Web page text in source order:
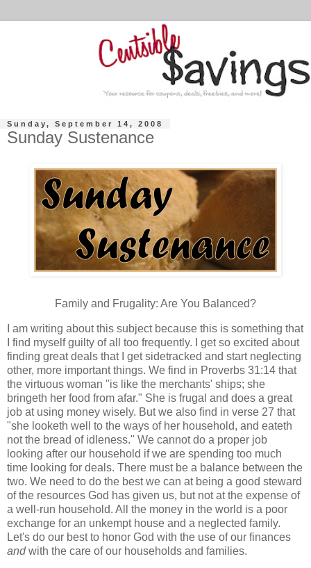
Sunday, September 14, 2008
Sunday Sustenance
Family and Frugality: Are You Balanced?
I am writing about this subject because this is something that
I find myself guilty of all too frequently. I get so excited about
finding great deals that I get sidetracked and start neglecting
other, more important things. We find in Proverbs 31:14 that
the virtuous woman "is like the merchants' ships; she
bringeth her food from afar." She is frugal and does a great
job at using money wisely. But we also find in verse 27 that
"she looketh well to the ways of her household, and eateth
not the bread of idleness." We cannot do a proper job
looking after our household if we are spending too much
time looking for deals. There must be a balance between the
two. We need to do the best we can at being a good steward
of the resources God has given us, but not at the expense of
a well-run household. All the money in the world is a poor
exchange for an unkempt house and a neglected family.
Let's do our best to honor God with the use of our finances
andwith the care of our households and families.